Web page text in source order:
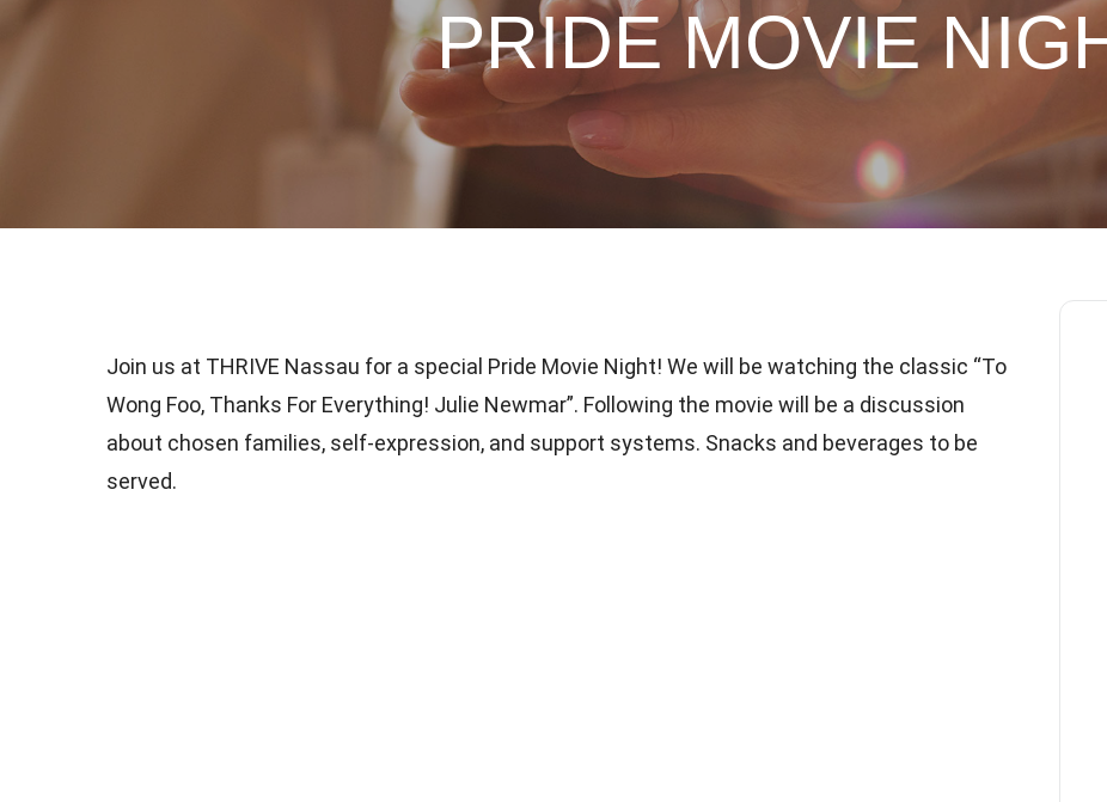
PRIDE MOVIE
Join us at THRIVE Nassau for a special Pride Movie Night! We will be watching the classic “To
Wong Foo, Thanks For Everything! Julie Newmar”. Following the movie will be a discussion
about chosen families, self-expression, and support systems. Snacks and beverages to be
served.